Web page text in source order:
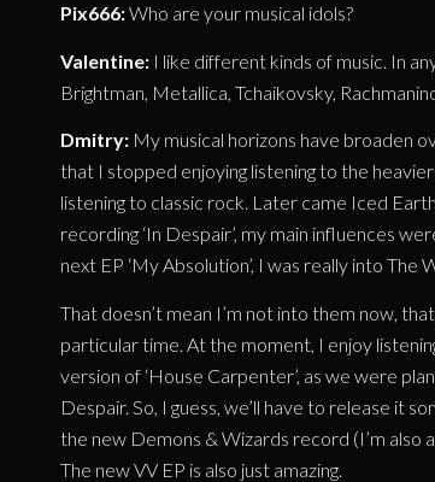
Pix666:Who are your musical idols?
Valentine: I like different kinds of music. In
Brightman, Metallica, Tchaikovsky,
Dmitry: My musical horizons have broaden
that I stopped enjoying listening to the
listening to classic rock. Later came Iced
recording ‘In Despair’, my main influences
next EP ‘My Absolution’, I was really into
That doesn’t mean I’m not into them now,
particular time. At the moment, I enjoy
version of ‘House Carpenter’, as we were
Despair. So, I guess, we’ll have to release it
the new Demons & Wizards record (I’m also
The new VV EP is also just amazing.